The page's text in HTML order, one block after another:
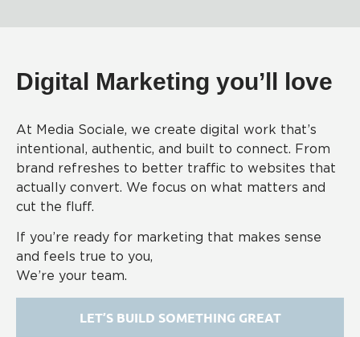
Digital Marketing you’ll love
At Media Sociale, we create digital work that’s
intentional, authentic, and built to connect. From
brand refreshes to better traffic to websites that
actually convert. We focus on what matters and
cut the fluff.
If you’re ready for marketing that makes sense
and feels true to you,
We’re your team.
LET’S BUILD SOMETHING GREAT